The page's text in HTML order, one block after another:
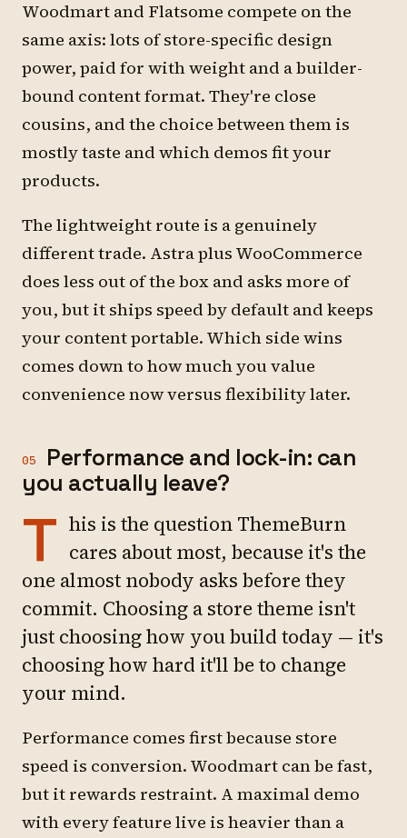
Woodmart and Flatsome compete on the
same axis: lots of store-specific design
power, paid for with weight and a builder-
bound content format. They're close
cousins, and the choice between them is
mostly taste and which demos fit your
products.
The lightweight route is a genuinely
different trade. Astra plus WooCommerce
does less out of the box and asks more of
you, but it ships speed by default and keeps
your content portable. Which side wins
comes down to how much you value
convenience now versus flexibility later.
05
Performance and lock-in: can
you actually leave?
T his is the question ThemeBurn
cares about most, because it's the
one almost nobody asks before they
commit. Choosing a store theme isn't
just choosing how you build today — it's
choosing how hard it'll be to change
your mind.
Performance comes first because store
speed is conversion. Woodmart can be fast,
but it rewards restraint. A maximal demo
with every feature live is heavier than a